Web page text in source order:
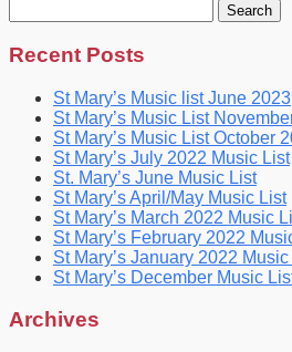
for:
Recent Posts
St Mary’s Music list June 2023
St Mary’s Music List
St Mary’s Music List October
St Mary’s July 2022 Music List
St. Mary’s June Music List
St Mary’s April/May Music List
St Mary’s March 2022 Music
St Mary’s February 2022
St Mary’s January 2022
St Mary’s December Music
Archives